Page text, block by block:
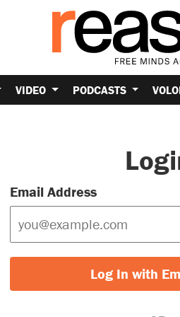
VIDEO PODCASTS
Email Address
Log In with